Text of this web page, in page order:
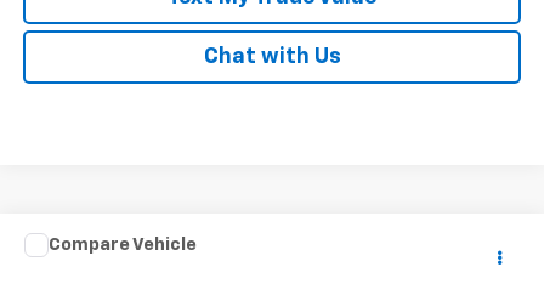
Chat with Us
Used 2013Ford Escape
Call for Pricing & Availability
Compare Vehicle